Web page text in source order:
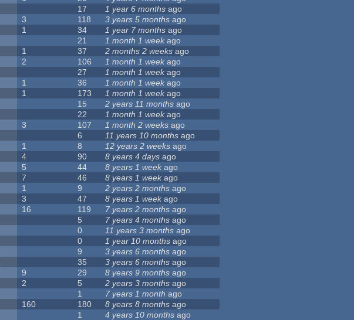
17 1 year 6 months ago
3 118 3 years 5 months ago
1 34 1 year 7 months ago
21 1 month 1 week ago
1 37 2 months 2 weeks ago
2 106 1 month 1 week ago
27 1 month 1 weekago
1 36 1 month 1 week ago
1 173 1 month 1 weekago
15 2 years 11 months ago
22 1 month 1 weekago
3 107 1 month 2 weeks ago
6 11 years 10 months ago
1 8 12 years 2 weeks ago
4 90 8 years 4 days ago
5 44 8 years 1 week ago
7 46 8 years 1 weekago
1 9 2 years 2 months ago
3 47 8 years 1 weekago
16 119 7 years 2 months ago
5 7 years 4 months ago
0 11 years 3 months ago
0 1 year 10 months ago
9 3 years 6 months ago
35 3 years 6 months ago
9 29 8 years 9 months ago
2 5 2 years 3 months ago
1 7 years 1 month ago
160 180 8 years 8 months ago
1 4 years 10 months ago